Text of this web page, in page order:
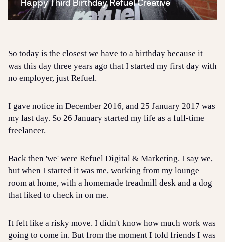
So today is the closest we have to a birthday because it
was this day three years ago that I started my first day with
no employer, just Refuel.
I gave notice in December 2016, and 25 January 2017 was
my last day. So 26 January started my life as a full-time
freelancer.
Back then 'we' were Refuel Digital & Marketing. I say we,
but when I started it was me, working from my lounge
room at home, with a homemade treadmill desk and a dog
that liked to check in on me.
It felt like a risky move. I didn't know how much work was
going to come in. But from the moment I told friends I was